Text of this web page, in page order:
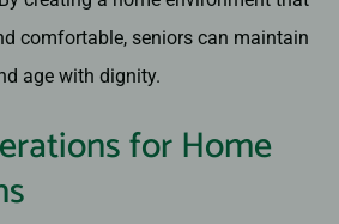
comfortable, seniors can maintain
age with dignity.
for Home